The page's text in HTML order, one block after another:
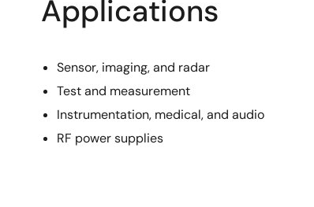
Applications
Sensor, imaging, and radar
Test and measurement
Instrumentation, medical, and audio
RF power supplies